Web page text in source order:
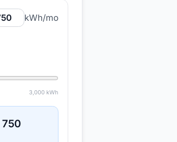
kWh/mo
3,000 kWh
750